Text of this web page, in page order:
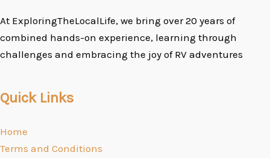
At ExploringTheLocalLife, we bring over 20 years of
combined hands-on experience, learning through
challenges and embracing the joy of RV adventures
Quick Links
Home
Terms and Conditions